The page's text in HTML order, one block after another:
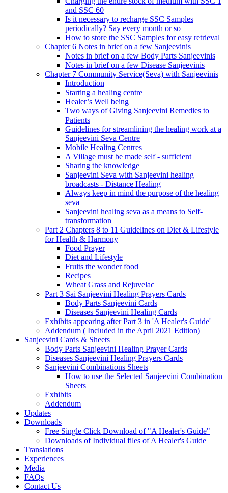
and SSC 60
Is it necessary to recharge SSC Samples
periodically? Say every month or so
How to store the SSC Samples for easy retrieval
Chapter 6 Notes in brief on a few Sanjeevinis
Notes in brief on a few Body Parts Sanjeevinis
Notes in brief on a few Disease Sanjeevinis
Chapter 7 Community Service(Seva) with Sanjeevinis
Introduction
Starting a healing centre
Healer’s Well being
Two ways of Giving Sanjeevini Remedies to
Patients
Guidelines for streamlining the healing work at a
Sanjeevini Seva Centre
Mobile Healing Centres
A Village must be made self - sufficient
Sharing the knowledge
Sanjeevini Seva with Sanjeevini healing
broadcasts - Distance Healing
Always keep in mind the purpose of the healing
seva
Sanjeevini healing seva as a means to Self-
transformation
Part 2 Chapters 8 to 11 Guidelines on Diet & Lifestyle
for Health & Harmony
Food Prayer
Diet and Lifestyle
Fruits the wonder food
Recipes
Wheat Grass and Rejuvelac
Part 3 Sai Sanjeevini Healing Prayers Cards
Body Parts Sanjeevini Cards
Diseases Sanjeevini Healing Cards
Exhibits appearing after Part 3 in 'A Healer's Guide'
Addendum ( Included in the April 2021 Edition)
Sanjeevini Cards & Sheets
Body Parts Sanjeevini Healing Prayer Cards
Diseases Sanjeevini Healing Prayers Cards
Sanjeevini Combinations Sheets
How to use the Selected Sanjeevini Combination
Sheets
Exhibits
Addendum
Updates
Downloads
Free Single Click Download of "A Healer's Guide"
Downloads of Individual files of A Healer's Guide
Translations
Experiences
Media
FAQs
Contact Us